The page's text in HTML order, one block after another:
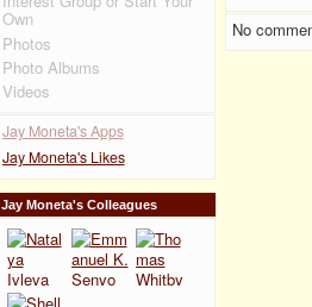
Own
Photos
Photo Albums
Videos
Jay Moneta's Apps
Jay Moneta's Likes
Jay Moneta's Colleagues
No